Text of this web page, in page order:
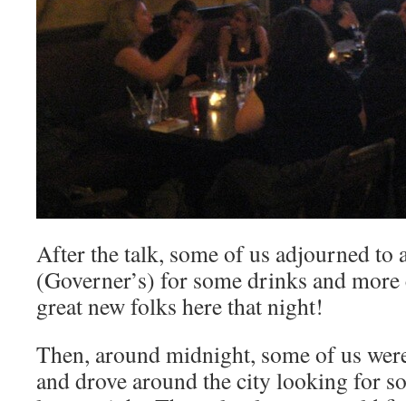
After the talk, some of us adjourned to
(Governer’s) for some drinks and
great new folks here that night!
Then, around midnight, some of us
and drove around the city looking for